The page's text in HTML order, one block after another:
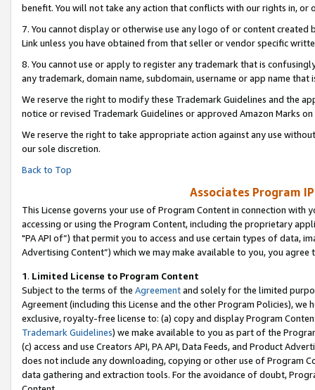
benefit. You will not take any action that conflicts with our rights in, or
7. You cannot display or otherwise use any logo of or content
Link unless you have obtained from that seller or vendor specific
8. You cannot use or apply to register any trademark that is
any trademark, domain name, subdomain, username or app name
We reserve the right to modify these Trademark Guidelines and the
notice or revised Trademark Guidelines or approved Amazon Marks on
We reserve the right to take appropriate action against any use
our sole discretion.
Back to Top
Associates Program
This License governs your use of Program Content in connection
accessing or using the Program Content, including the proprietary
"PA API of”) that permit you to access and use certain types of data,
Advertising Content”) which we may make available to you, you agree
1. Limited License to Program Content
Subject to the terms of the Agreementand solely for the limited
Agreement (including this License and the other Program Policies),
exclusive, royalty-free license to: (a) copy and display Program
Trademark Guidelines) we make available to you as part of the
(c) access and use Creators API, PA API, Data Feeds, and Product
does not include any downloading, copying or other use of Program
data gathering and extraction tools. For the avoidance of doubt,